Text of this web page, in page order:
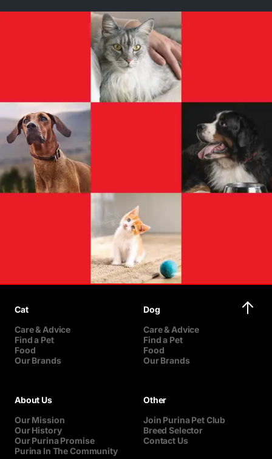
Cat
Care & Advice
Find a Pet
Food
Our Brands
Dog
Care & Advice
Find a Pet
Food
Our Brands
About Us
Our Mission
Our History
Our Purina Promise
Purina In The Community
Other
Join Purina Pet Club
Breed Selector
Contact Us